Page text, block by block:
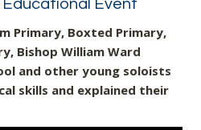
Educational Event
Primary, Boxted Primary,
Bishop William Ward
and other young soloists
skills and explained their